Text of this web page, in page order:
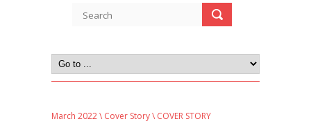
March 2022\ Cover Story\ COVER STORY